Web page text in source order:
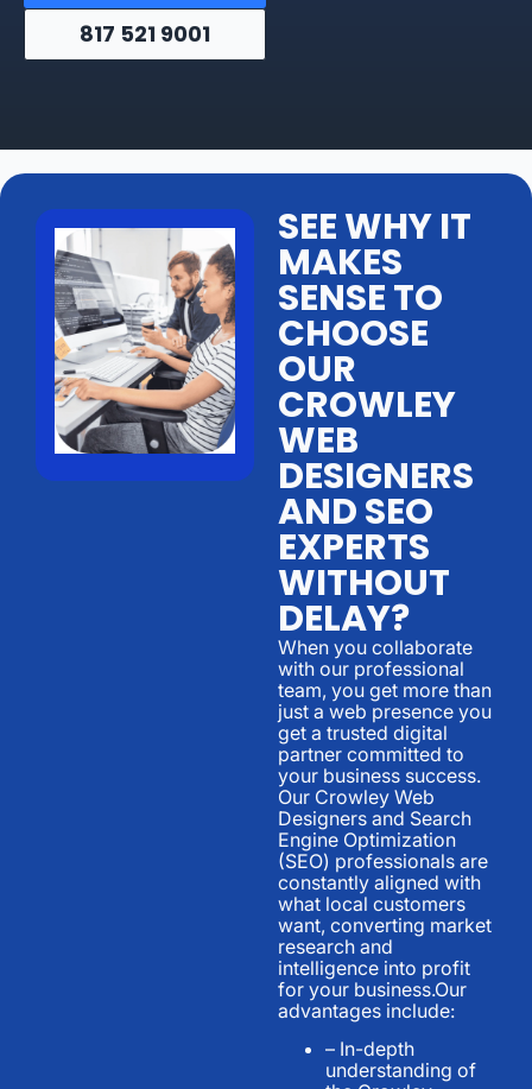
817 521 9001
SEE WHY IT
MAKES
SENSE TO
CHOOSE
OUR
CROWLEY
WEB
DESIGNERS
AND SEO
EXPERTS
WITHOUT
DELAY?
When you collaborate
with our professional
team, you get more than
just a web presence you
get a trusted digital
partner committed to
your business success.
Our Crowley Web
Designers and Search
Engine Optimization
(SEO) professionals are
constantly aligned with
what local customers
want, converting market
research and
intelligence into profit
for your business.Our
advantages include:
– In-depth
understanding of